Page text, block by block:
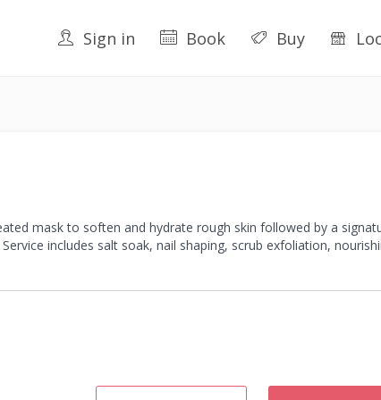
Sign in Book Buy
mask to soften and hydrate rough skin followed by a
includes salt soak, nail shaping, scrub exfoliation,